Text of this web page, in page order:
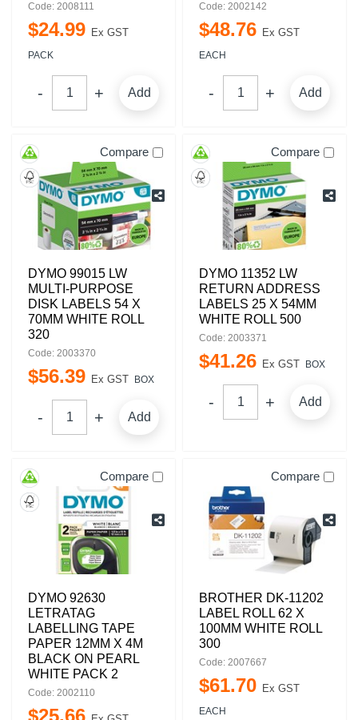
Code: 2008111
$24.99 Ex GST
PACK
Add
Code: 2002142
$48.76 Ex GST
EACH
Add
Compare
DYMO 99015 LW
MULTI-PURPOSE
DISK LABELS 54 X
70MM WHITE ROLL
320
Code: 2003370
$56.39 Ex GST BOX
Add
Compare
DYMO 11352 LW
RETURN ADDRESS
LABELS 25 X 54MM
WHITE ROLL 500
Code: 2003371
$41.26 Ex GST BOX
Add
Compare
DYMO 92630
LETRATAG
LABELLING TAPE
PAPER 12MM X 4M
BLACK ON PEARL
WHITE PACK 2
Code: 2002110
$25.66
Compare
BROTHER DK-11202
LABEL ROLL 62 X
100MM WHITE ROLL
300
Code: 2007667
$61.70 Ex GST
EACH